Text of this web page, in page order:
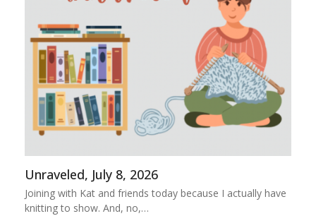
Unraveled, July 8, 2026
Joining with Kat and friends today because I actually have
knitting to show. And, no,…